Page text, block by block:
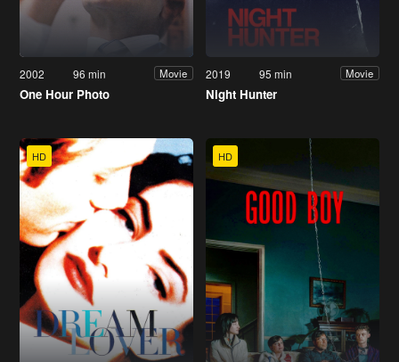
2002 96 min Movie
One Hour Photo
2019 95 min Movie
Night Hunter
HD HD